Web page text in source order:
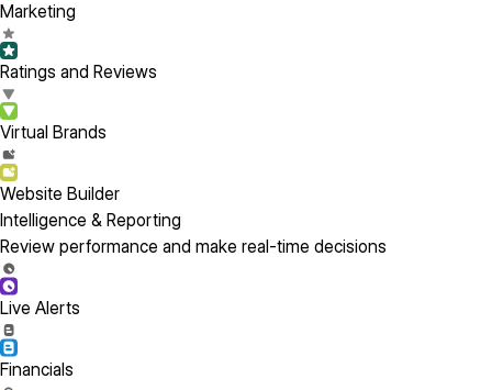
Marketing
Ratings and Reviews
Virtual Brands
Website Builder
Intelligence & Reporting
Review performance and make real-time decisions
Live Alerts
Financials